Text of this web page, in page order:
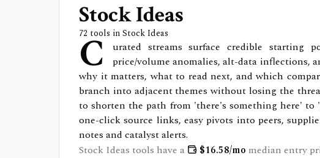
Stock Ideas
72 tools inStock Ideas
C urated streams surface credible starting
price/volume anomalies, alt-data inflections,
why it matters, what to read next, and which
branch into adjacent themes without losing the
to shorten the path from 'there's something here'
one-click source links, easy pivots into peers,
notes and catalyst alerts.
Stock Ideas tools have a $16.58/mo median entry